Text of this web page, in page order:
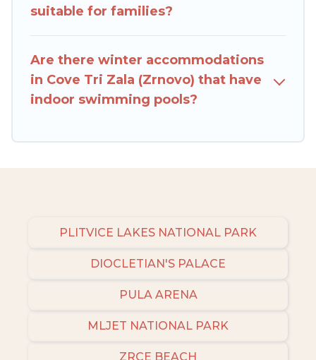
Rent Villas In Croatia offers a great deal for
Zala (Zrnovo), to enjoy these benefits and to
Villas In Croatia filter option, enter your travel
date, check the filters to narrow down your
a long list of our winter vacation rentals without
suitable for families?
Are there winter accommodations
in Cove Tri Zala (Zrnovo) that have
indoor swimming pools?
PLITVICE LAKES NATIONAL PARK
DIOCLETIAN'S PALACE
PULA ARENA
MLJET NATIONAL PARK
ZRCE BEACH